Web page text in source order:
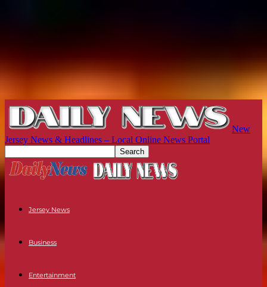
New
Jersey News & Headlines – Local Online News Portal
Jersey News
Business
Entertainment